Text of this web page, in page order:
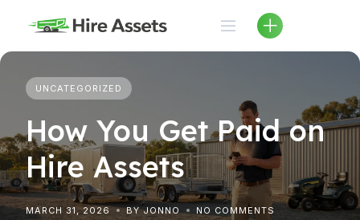
content
UNCATEGORIZED
How You Get Paid on
Hire Assets
MARCH 31, 2026 BY JONNO NO COMMENTS